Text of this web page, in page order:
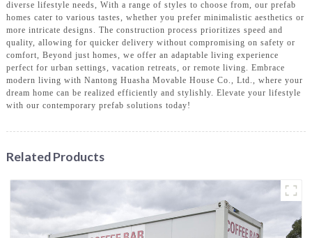
diverse lifestyle needs, With a range of styles to choose from, our prefab
homes cater to various tastes, whether you prefer minimalistic aesthetics or
more intricate designs. The construction process prioritizes speed and
quality, allowing for quicker delivery without compromising on safety or
comfort, Beyond just homes, we offer an adaptable living experience
perfect for urban settings, vacation retreats, or remote living. Embrace
modern living with Nantong Huasha Movable House Co., Ltd., where your
dream home can be realized efficiently and stylishly. Elevate your lifestyle
with our contemporary prefab solutions today!
Related Products